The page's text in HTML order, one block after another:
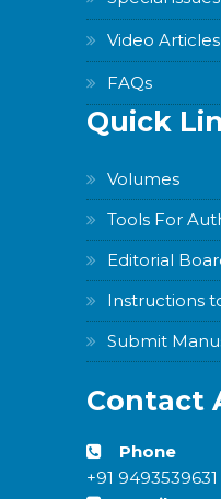
Video Articles
FAQs
Quick
Volumes
Tools For
Editorial
Instructions
Submit
Contact
Phone
+91 9493539631